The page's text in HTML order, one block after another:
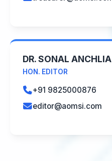
DR. SONAL ANCHLIA
HON. EDITOR
+91 9825000876
editor@aomsi.com